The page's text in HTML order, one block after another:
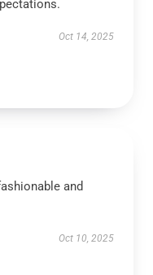
Oct 14, 2025
and
Oct 10, 2025